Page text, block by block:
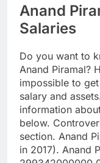
Anand
Salaries
Do you want to
Anand Piramal?
impossible to
salary and
information
below.
section. Anand
in 2017). Anand